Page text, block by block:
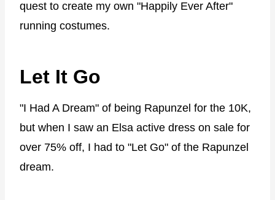
quest to create my own "Happily Ever After"
running costumes.
Let It Go
"I Had A Dream" of being Rapunzel for the 10K,
but when I saw an Elsa active dress on sale for
over 75% off, I had to "Let Go" of the Rapunzel
dream.